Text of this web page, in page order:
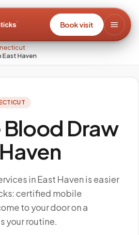
Book visit
Haven
Draw
in East Haven is easier
certified mobile
to your door on a
your routine.